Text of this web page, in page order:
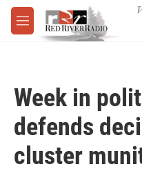
Skip to main content
M
e
Week in
defends
cluster